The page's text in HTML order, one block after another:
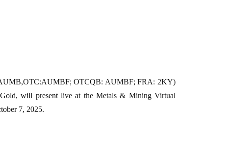
AUMB,OTC:AUMBF; OTCQB: AUMBF; FRA: 2KY)
will present live at the Metals & Mining Virtual
7, 2025.